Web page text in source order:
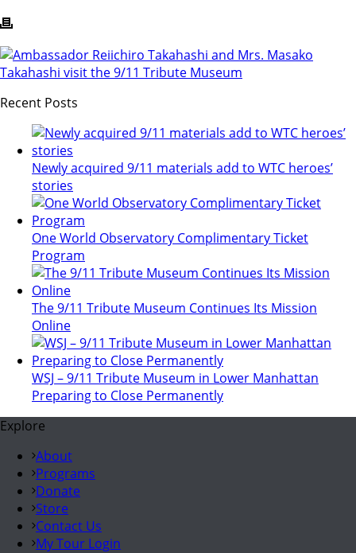
Recent Posts
Newly acquired 9/11 materials add to WTC heroes’
stories
One World Observatory Complimentary Ticket
Program
The 9/11 Tribute Museum Continues Its Mission
Online
WSJ – 9/11 Tribute Museum in Lower Manhattan
Preparing to Close Permanently
Explore
About
Programs
Donate
Store
Contact Us
My Tour Login